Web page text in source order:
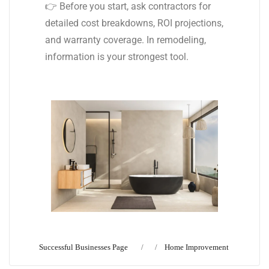
👉 Before you start, ask contractors for
detailed cost breakdowns, ROI projections,
and warranty coverage. In remodeling,
information is your strongest tool.
Successful Businesses Page Home Improvement